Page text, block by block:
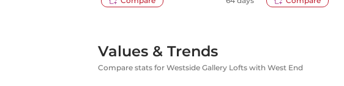
Values & Trends
Compare stats for Westside Gallery Lofts with West End